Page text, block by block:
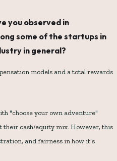
you observed in
some of the startups in
in general?
models and a total rewards
"choose your own adventure"
their cash/equity mix. However, this
and fairness in how it’s